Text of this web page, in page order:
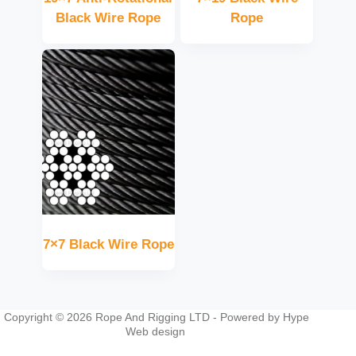
Black Wire Rope
Rope
7×7 Black Wire Rope
Copyright © 2026 Rope And Rigging LTD - Powered by Hype
Web design